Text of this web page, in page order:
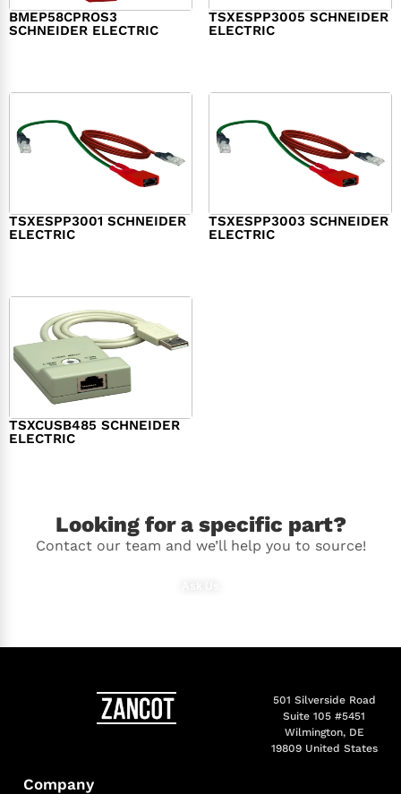
BMEP58CPROS3
SCHNEIDER ELECTRIC
TSXESPP3005 SCHNEIDER
ELECTRIC
TSXESPP3001 SCHNEIDER
ELECTRIC
TSXESPP3003 SCHNEIDER
ELECTRIC
TSXCUSB485 SCHNEIDER
ELECTRIC
Looking for a specific part?
Contact our team and we’ll help you to source!
501 Silverside Road
Suite 105 #5451
Wilmington, DE
19809 United States
Company